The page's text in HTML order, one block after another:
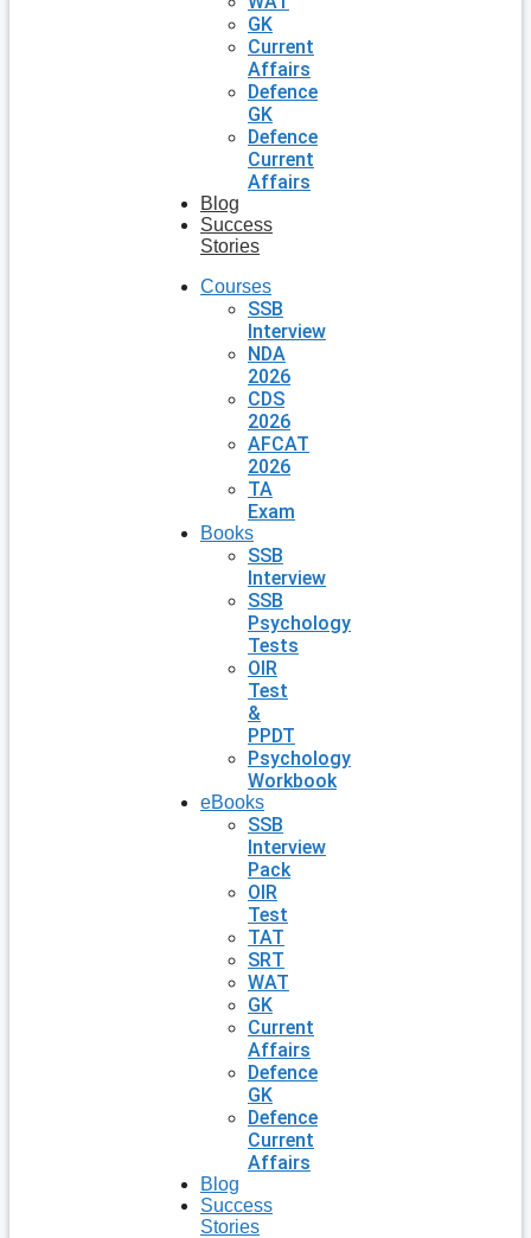
GK
Current
Affairs
Defence
GK
Defence
Current
Affairs
Blog
Success
Stories
Courses
SSB
Interview
NDA
2026
CDS
2026
AFCAT
2026
TA
Exam
Books
SSB
Interview
SSB
Psychology
Tests
OIR
Test
&
PPDT
Psychology
Workbook
eBooks
SSB
Interview
Pack
OIR
Test
TAT
SRT
WAT
GK
Current
Affairs
Defence
GK
Defence
Current
Affairs
Blog
Success
Stories